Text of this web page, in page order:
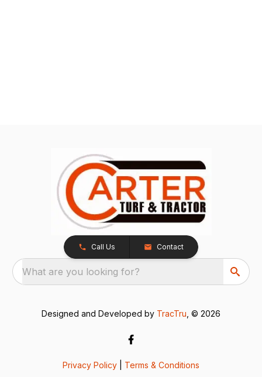
Call Us Contact
What are you looking for?
Designed and Developed by TracTru , © 2026
Privacy Policy Terms & Conditions